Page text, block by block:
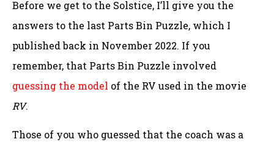
Before we get to the Solstice, I’ll give you the
answers to the last Parts Bin Puzzle, which I
published back in November 2022. If you
remember, that Parts Bin Puzzle involved
guessing the model of the RV used in the movie
RV.
Those of you who guessed that the coach was a